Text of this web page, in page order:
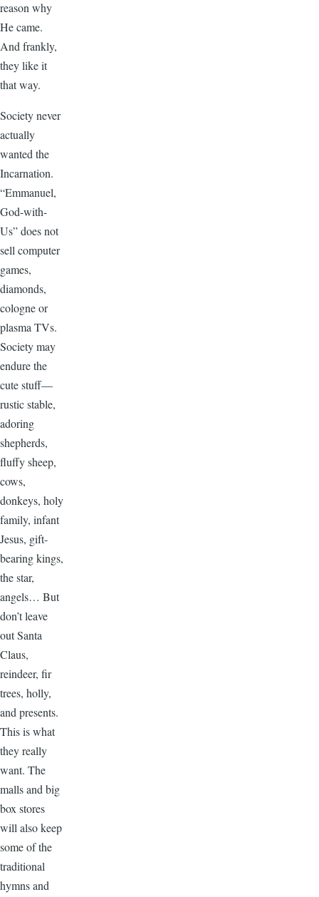
reason why
He came.
And frankly,
they like it
that way.
Society never
actually
wanted the
Incarnation.
“Emmanuel,
God-with-
Us” does not
sell computer
games,
diamonds,
cologne or
plasma TVs.
Society may
endure the
cute stuff—
rustic stable,
adoring
shepherds,
fluffy sheep,
cows,
donkeys, holy
family, infant
Jesus, gift-
bearing kings,
the star,
angels… But
don’t leave
out Santa
Claus,
reindeer, fir
trees, holly,
and presents.
This is what
they really
want. The
malls and big
box stores
will also keep
some of the
traditional
hymns and